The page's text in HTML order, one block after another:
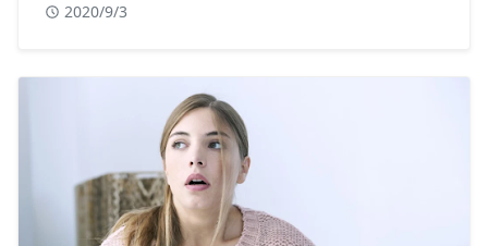
2020/9/3